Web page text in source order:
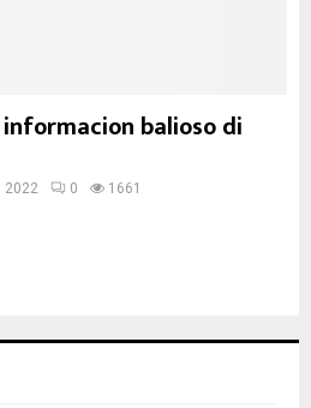
balioso di
2022 0 1661